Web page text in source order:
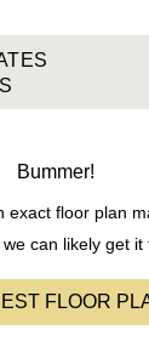
Bummer!
exact floor plan
can likely get it
FLOOR